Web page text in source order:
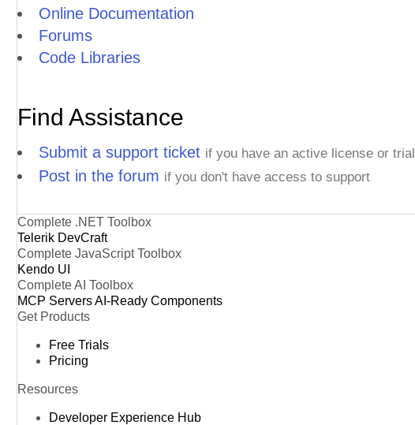
Online Documentation
Forums
Code Libraries
Find Assistance
Submit a support ticket if you have an active license or trial
Post in the forum if you don't have access to support
Complete .NET Toolbox
Telerik DevCraft
Complete JavaScript Toolbox
Kendo UI
Complete AI Toolbox
MCP ServersAI-Ready Components
Get Products
Free Trials
Pricing
Resources
Developer Experience Hub